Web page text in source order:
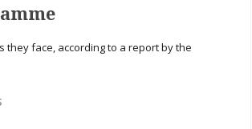
they face, according to a report by the